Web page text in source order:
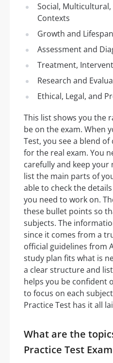
Social,
Contexts
Growth and
Assessment and
Treatment,
Research and
Ethical, Legal, and
This list shows you the
be on the exam. When
Test, you see a blend
for the real exam. You
carefully and keep your
list the main parts of
able to check the
you need to work on.
these bullet points so
subjects. The
since it comes from a
official guidelines from
study plan fits what is
a clear structure and
helps you be confident
to focus on each
Practice Test has it all
What are the
Practice Test Exam